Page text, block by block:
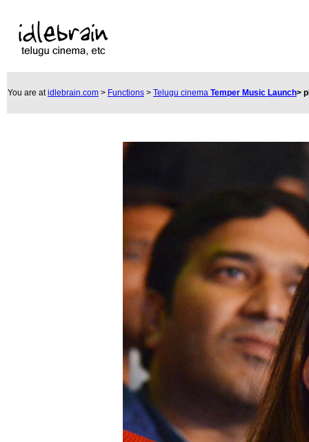
You are atidlebrain.com > Functions > Telugu cinema Temper Music Launch>